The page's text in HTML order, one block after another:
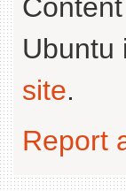
Ubuntu
site.
Report